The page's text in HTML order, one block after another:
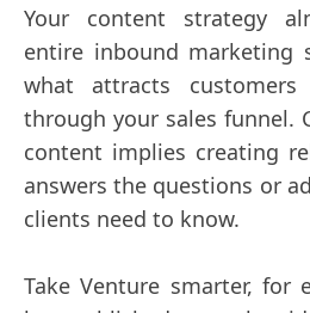
Your content strategy
entire inbound marketing
what attracts
through your sales funnel.
content implies creating
answers the questions or
clients need to know.
Take Venture smarter, for